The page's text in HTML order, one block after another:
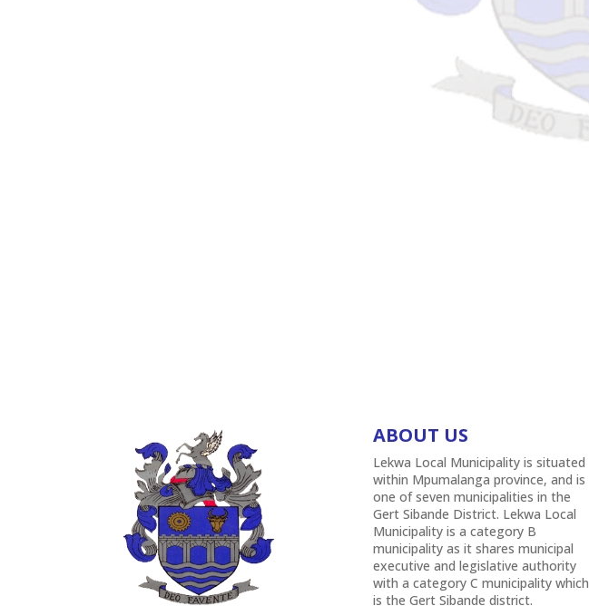
ABOUT US
Lekwa Local Municipality is situated
within Mpumalanga province, and is
one of seven municipalities in the
Gert Sibande District. Lekwa Local
Municipality is a category B
municipality as it shares municipal
executive and legislative authority
with a category C municipality which
is the Gert Sibande district.